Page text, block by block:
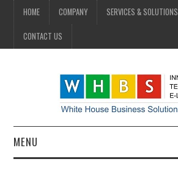
HOME COMPANY SERVICES & SOLUTIONS
CONTACT US
MENU